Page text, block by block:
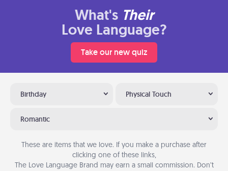
What's Their
Love Language?
Take our new quiz
Birthday Physical Touch
Romantic
These are items that we love. If you make a purchase after
clicking one of these links,
The Love Language Brand may earn a small commission. Don’t